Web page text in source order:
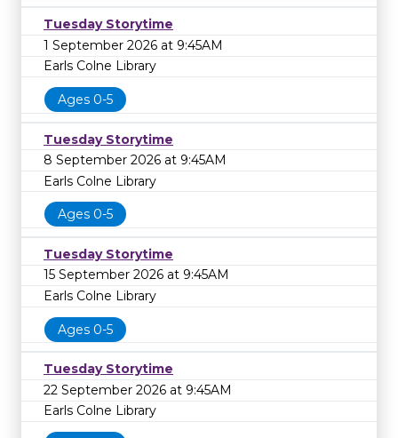
Tuesday Storytime
1 September 2026 at 9:45AM
Earls Colne Library
Ages 0-5
Tuesday Storytime
8 September 2026 at 9:45AM
Earls Colne Library
Ages 0-5
Tuesday Storytime
15 September 2026 at 9:45AM
Earls Colne Library
Ages 0-5
Tuesday Storytime
22 September 2026 at 9:45AM
Earls Colne Library